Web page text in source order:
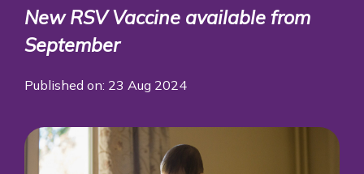
New RSV Vaccine available from
September
Published on: 23 Aug 2024